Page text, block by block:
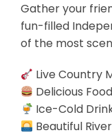
Gather your
fun-filled
of the most
Live Country
Delicious Food
Ice-Cold
Beautiful